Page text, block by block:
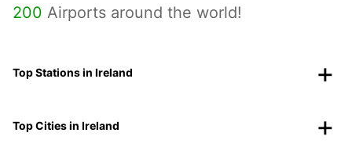
200 Airports around the world!
Top Stations in Ireland
Top Cities in Ireland